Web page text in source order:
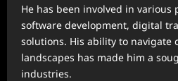
He has been involved in various
software development, digital
solutions. His ability to navigate
landscapes has made him a
industries.